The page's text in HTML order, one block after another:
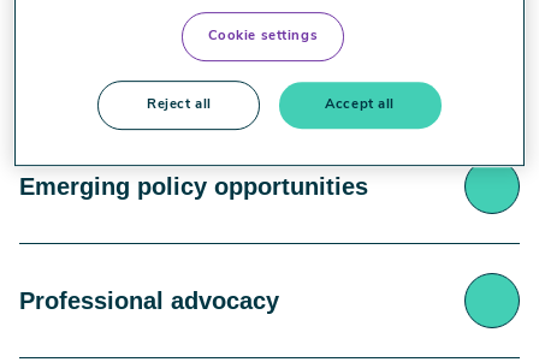
Occupational therapists possess distinctive
capabilities in activity analysis, understanding
person-environment interactions, and focusing on
rehabilitation.
Work is more than employment – it's a critical
component of personal identity, providing structure,
Emerging policy opportunities
Current workforce challenges are creating
unprecedented opportunities for Occupational
Professional advocacy
Cookie settings
Reject all Accept all